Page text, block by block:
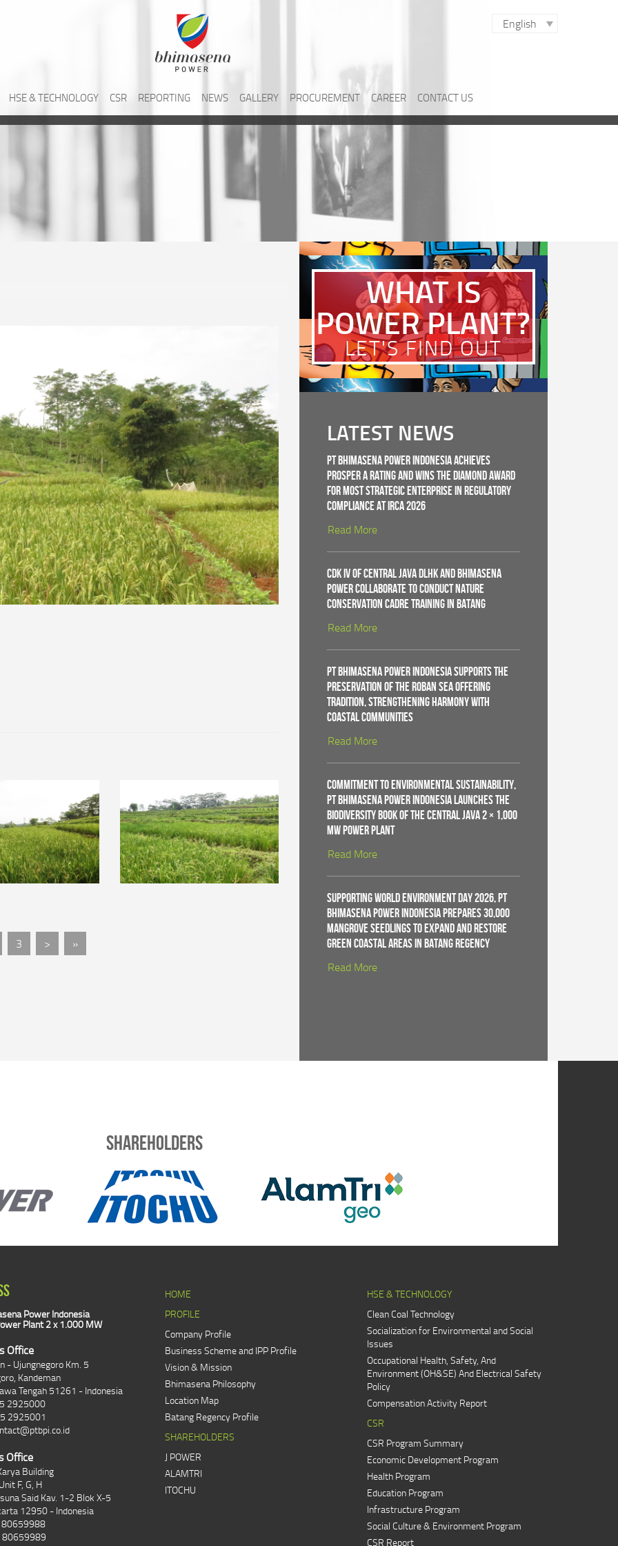
English
HSE & TECHNOLOGY CSR REPORTING NEWS GALLERY PROCUREMENT CAREER CONTACT US
3 > »
WHAT IS
POWER PLANT?
LET'S FIND OUT
LATEST NEWS
PT Bhimasena Power Indonesia Achieves
PROSPER A Rating and Wins the Diamond Award
for Most Strategic Enterprise in Regulatory
Compliance at IRCA 2026
Read More
CDK IV of Central Java DLHK and Bhimasena
Power Collaborate to Conduct Nature
Conservation Cadre Training in Batang
Read More
PT Bhimasena Power Indonesia Supports the
Preservation of the Roban Sea Offering
Tradition, Strengthening Harmony with
Coastal Communities
Read More
Commitment to Environmental Sustainability,
PT Bhimasena Power Indonesia Launches the
Biodiversity Book of the Central Java 2 × 1,000
MW Power Plant
Read More
Supporting World Environment Day 2026, PT
Bhimasena Power Indonesia Prepares 30,000
Mangrove Seedlings to Expand and Restore
Green Coastal Areas in Batang Regency
Read More
Shareholders
Power Indonesia
Plant 2 x 1.000 MW
Office
- Ujungnegoro Km. 5
Kandeman
Tengah 51261 - Indonesia
2925000
2925001
Office
Building
F, G, H
Said Kav. 1-2 Blok X-5
12950 - Indonesia
80659988
80659989
HOME
PROFILE
Company Profile
Business Scheme and IPP Profile
Vision & Mission
Bhimasena Philosophy
Location Map
Batang Regency Profile
SHAREHOLDERS
J POWER
ALAMTRI
ITOCHU
HSE & TECHNOLOGY
Clean Coal Technology
Socialization for Environmental and Social
Issues
Occupational Health, Safety, And
Environment (OH&SE) And Electrical Safety
Policy
Compensation Activity Report
CSR
CSR Program Summary
Economic Development Program
Health Program
Education Program
Infrastructure Program
Social Culture & Environment Program
CSR Report